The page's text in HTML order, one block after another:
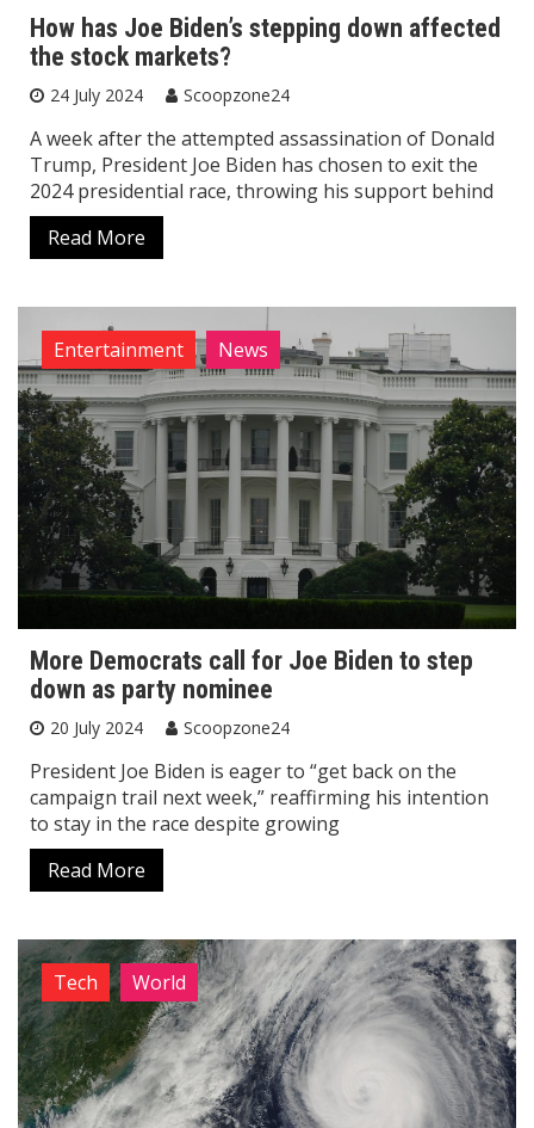
How has Joe Biden’s stepping down affected
the stock markets?
24 July 2024 Scoopzone24
A week after the attempted assassination of Donald
Trump, President Joe Biden has chosen to exit the
2024 presidential race, throwing his support behind
Read More
Entertainment News
More Democrats call for Joe Biden to step
down as party nominee
20 July 2024 Scoopzone24
President Joe Biden is eager to “get back on the
campaign trail next week,” reaffirming his intention
to stay in the race despite growing
Read More
Tech World